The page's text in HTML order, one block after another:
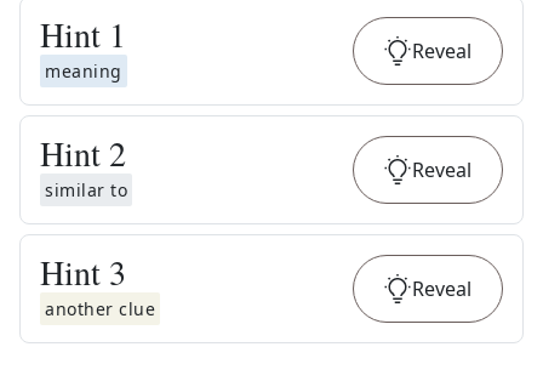
Hint 1
meaning
Reveal
Hint 2
similar to
Reveal
Hint 3
another clue
Reveal